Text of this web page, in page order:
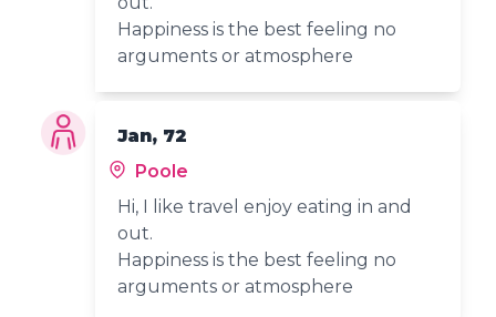
Happiness is the best feeling no
arguments or atmosphere
Jan, 72
Poole
Hi, I like travel enjoy eating in and
out.
Happiness is the best feeling no
arguments or atmosphere